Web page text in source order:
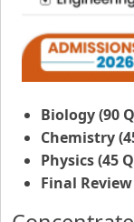
Biology (90
Chemistry
Physics (45
Final